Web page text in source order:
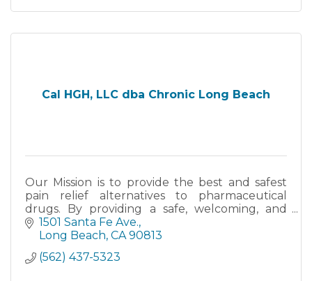
Cal HGH, LLC dba Chronic Long Beach
Our Mission is to provide the best and safest
pain relief alternatives to pharmaceutical
drugs. By providing a safe, welcoming, and
friendly environment, we focus on improving
the quality of life for
1501 Santa Fe Ave.
Long Beach CA 90813
(562) 437-5323